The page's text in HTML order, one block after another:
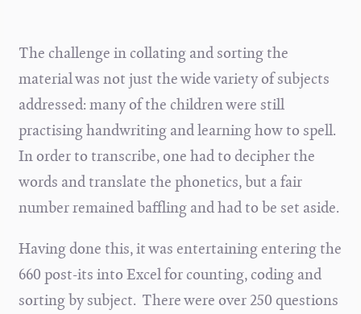
The challenge in collating and sorting the
material was not just the wide variety of subjects
addressed: many of the children were still
practising handwriting and learning how to spell.
In order to transcribe, one had to decipher the
words and translate the phonetics, but a fair
number remained baffling and had to be set aside.
Having done this, it was entertaining entering the
660 post-its into Excel for counting, coding and
sorting by subject. There were over 250 questions